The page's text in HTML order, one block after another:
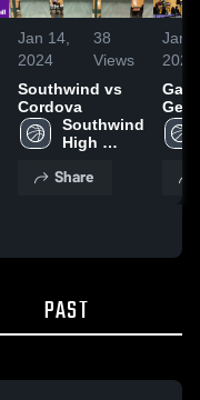
Jan 14,
2024
38
Views
Southwind vs
Cordova
Southwind
High
Share
Jan
2024
PAST